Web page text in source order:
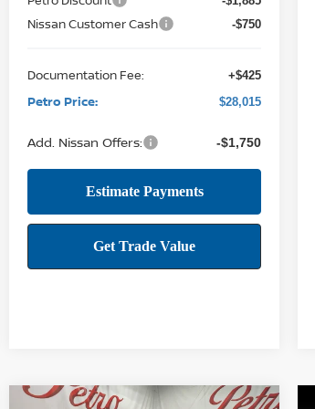
Nissan Customer Cash -$750
Documentation Fee: +$425
Petro Price: $28,015
Add. Nissan Offers: -$1,750